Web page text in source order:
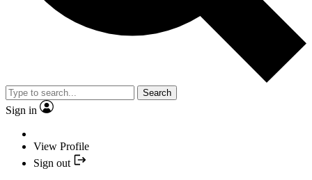
Search
Sign in
View Profile
Sign out